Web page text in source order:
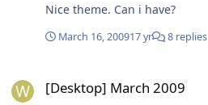
Nice theme. Can i have?
March 16, 200917 yr 8 replies
[Desktop] March 2009